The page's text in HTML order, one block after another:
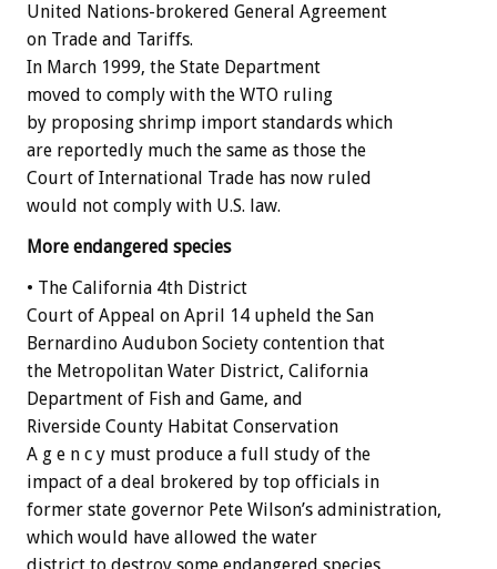
United Nations-brokered General Agreement
on Trade and Tariffs.
In March 1999, the State Department
moved to comply with the WTO ruling
by proposing shrimp import standards which
are reportedly much the same as those the
Court of International Trade has now ruled
would not comply with U.S. law.
More endangered species
• The California 4th District
Court of Appeal on April 14 upheld the San
Bernardino Audubon Society contention that
the Metropolitan Water District, California
Department of Fish and Game, and
Riverside County Habitat Conservation
A g e n c y must produce a full study of the
impact of a deal brokered by top officials in
former state governor Pete Wilson’s administration,
which would have allowed the water